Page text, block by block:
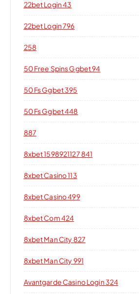
22bet Login 43
22bet Login 796
258
50 Free Spins Ggbet 94
50 Fs Ggbet 395
50 Fs Ggbet 448
887
8xbet 1598921127 841
8xbet Casino 113
8xbet Casino 499
8xbet Com 424
8xbet Man City 827
8xbet Man City 991
Avantgarde Casino Login 324